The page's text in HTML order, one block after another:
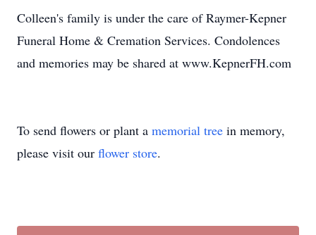
Colleen's family is under the care of Raymer-Kepner
Funeral Home & Cremation Services. Condolences
and memories may be shared at www.KepnerFH.com
To send flowers or plant a memorial tree in memory,
please visit our flower store.